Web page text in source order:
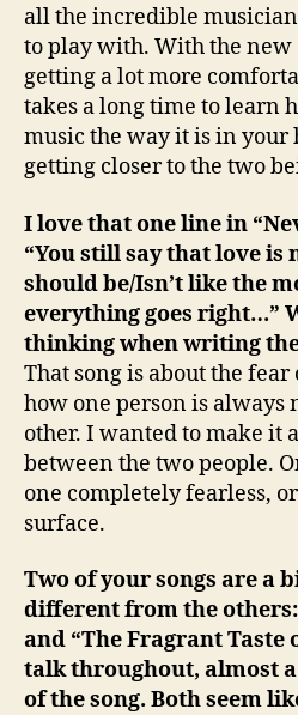
all the incredible
to play with. With the new
getting a lot more
takes a long time to learn
music the way it is in your
getting closer to the two
I love that one line in
“You still say that love is
should be/Isn’t like the
everything goes right…”
thinking when writing
That song is about the
how one person is always
other. I wanted to make it
between the two people.
one completely fearless,
surface.
Two of your songs are a
different from the
and “The Fragrant Taste
talk throughout, almost
of the song. Both seem